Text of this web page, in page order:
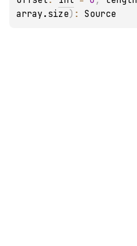
array.size) : Source